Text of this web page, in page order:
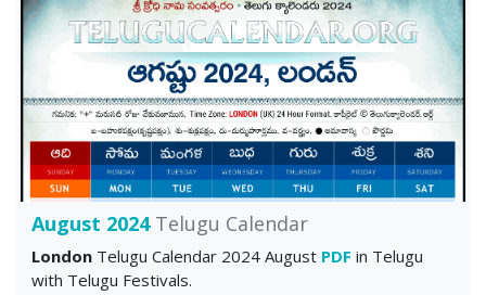
August 2024Telugu Calendar
London Telugu Calendar 2024 August PDF in Telugu
with Telugu Festivals.